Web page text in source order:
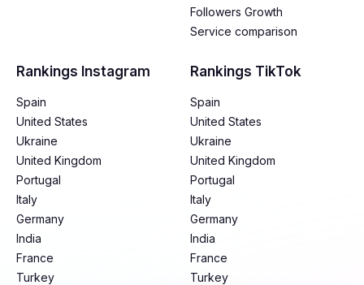
Followers Growth
Service comparison
Rankings Instagram
Spain
United States
Ukraine
United Kingdom
Portugal
Italy
Germany
India
France
Turkey
Rankings TikTok
Spain
United States
Ukraine
United Kingdom
Portugal
Italy
Germany
India
France
Turkey